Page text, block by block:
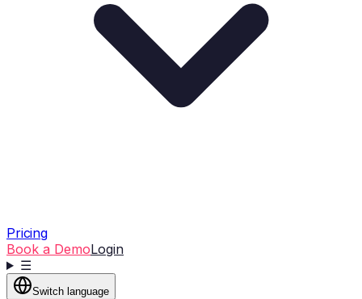
Pricing
Book a DemoLogin
☰
Switch language